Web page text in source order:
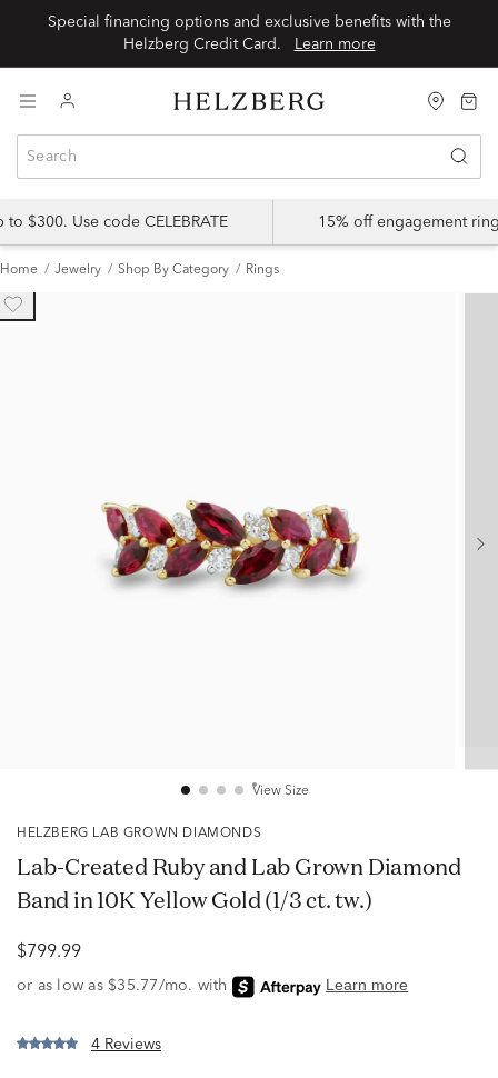
Special financing options and exclusive benefits with the
Learn more
$300. Use code CELEBRATE 15% off engagement
Home Jewelry Shop By Category Rings
View Size
HELZBERG LAB GROWN DIAMONDS
Lab-Created Ruby and Lab Grown Diamond
Band in 10K Yellow Gold (1/3 ct. tw.)
$799.99
4 Reviews